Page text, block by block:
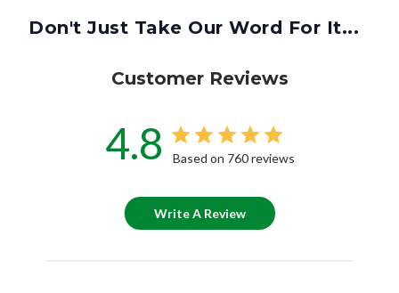
Don't Just Take Our Word For It...
Customer Reviews
4.8 Based on 760 reviews
Write A Review